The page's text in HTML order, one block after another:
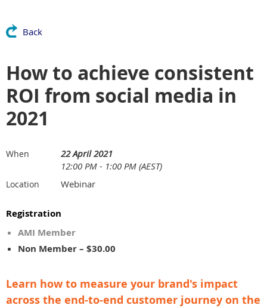
Back
How to achieve consistent
ROI from social media in
2021
When
22 April 2021
12:00 PM - 1:00 PM (AEST)
Location Webinar
Registration
AMI Member
Non Member – $30.00
Learn how to measure your brand's impact
across the end-to-end customer journey on the